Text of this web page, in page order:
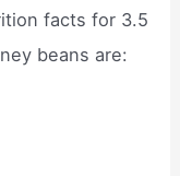
facts for 3.5
beans are: